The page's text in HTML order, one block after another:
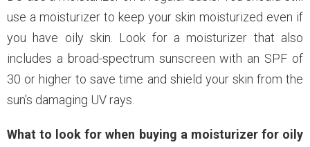
use a moisturizer to keep your skin moisturized even if
you have oily skin. Look for a moisturizer that also
includes a broad-spectrum sunscreen with an SPF of
30 or higher to save time and shield your skin from the
sun's damaging UV rays.
What to look for when buying a moisturizer for oily